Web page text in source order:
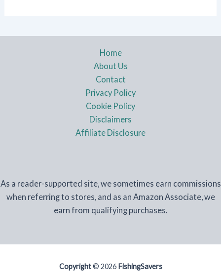
Home
About Us
Contact
Privacy Policy
Cookie Policy
Disclaimers
Affiliate Disclosure
As a reader-supported site, we sometimes earn commissions
when referring to stores, and as an Amazon Associate, we
earn from qualifying purchases.
Copyright© 2026 FishingSavers